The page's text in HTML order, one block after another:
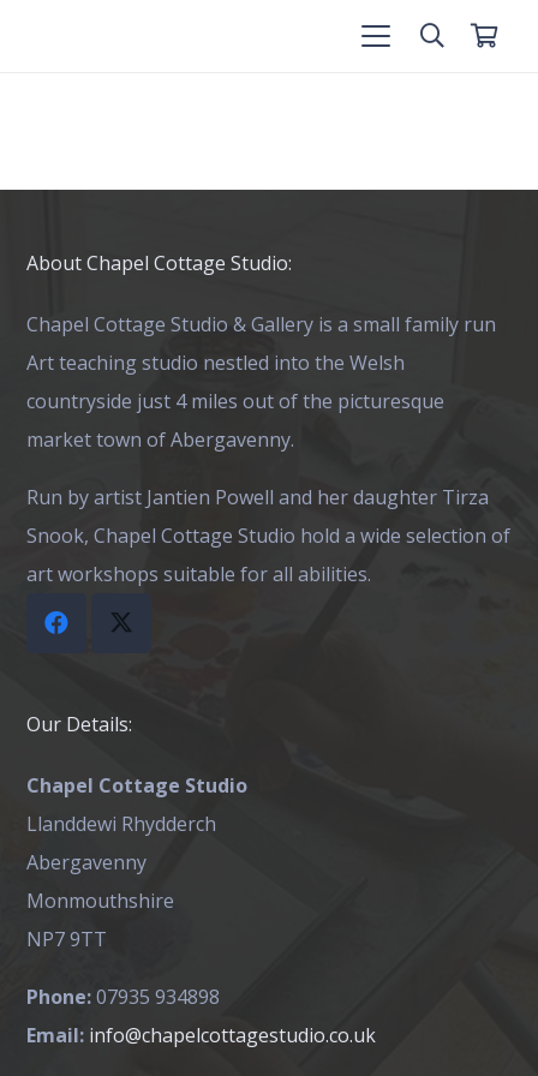
About Chapel Cottage Studio:
Chapel Cottage Studio & Gallery is a small family run
Art teaching studio nestled into the Welsh
countryside just 4 miles out of the picturesque
market town of Abergavenny.
Run by artist Jantien Powell and her daughter Tirza
Snook, Chapel Cottage Studio hold a wide selection of
art workshops suitable for all abilities.
Our Details:
Chapel Cottage Studio
Llanddewi Rhydderch
Abergavenny
Monmouthshire
NP7 9TT
Phone:07935 934898
Email: info@chapelcottagestudio.co.uk